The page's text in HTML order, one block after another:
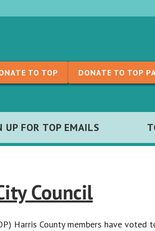
TO TOP DONATE TO TOP
UP FOR TOP EMAILS
Council
Harris County members have voted